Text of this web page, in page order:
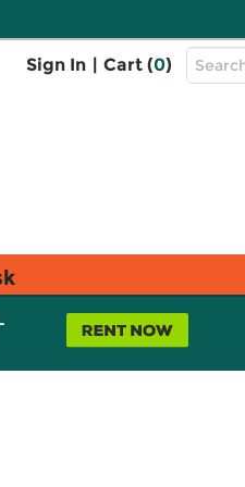
Sign In | Cart (0)
Top
Search